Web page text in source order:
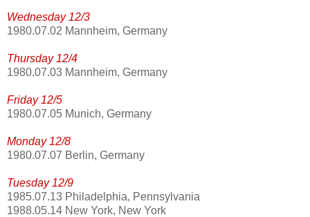
Wednesday 12/3
1980.07.02 Mannheim, Germany
Thursday 12/4
1980.07.03 Mannheim, Germany
Friday 12/5
1980.07.05 Munich, Germany
Monday 12/8
1980.07.07 Berlin, Germany
Tuesday 12/9
1985.07.13 Philadelphia, Pennsylvania
1988.05.14 New York, New York